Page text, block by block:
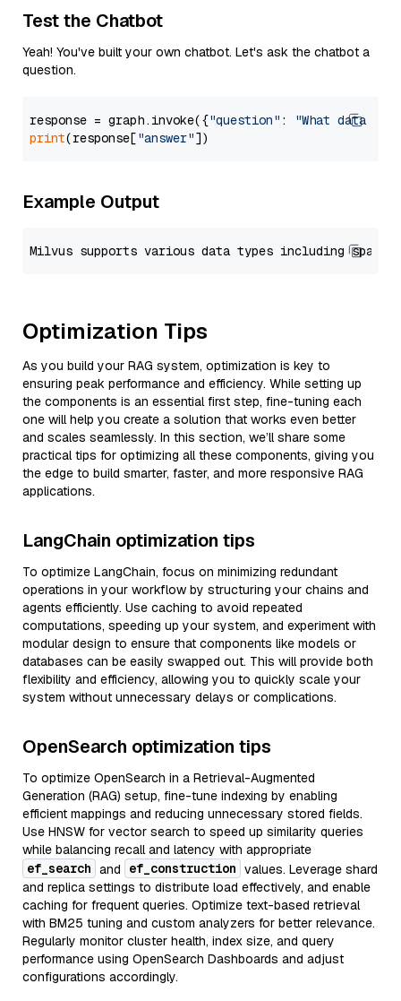
Test the Chatbot
Yeah! You've built your own chatbot. Let's ask the chatbot a
question.
response = graph.invoke({"question" :
"What data
print(response["answer"
Example Output
Optimization Tips
As you build your RAG system, optimization is key to
ensuring peak performance and efficiency. While setting up
the components is an essential first step, fine-tuning each
one will help you create a solution that works even better
and scales seamlessly. In this section, we’ll share some
practical tips for optimizing all these components, giving you
the edge to build smarter, faster, and more responsive RAG
applications.
LangChain optimization tips
To optimize LangChain, focus on minimizing redundant
operations in your workflow by structuring your chains and
agents efficiently. Use caching to avoid repeated
computations, speeding up your system, and experiment with
modular design to ensure that components like models or
databases can be easily swapped out. This will provide both
flexibility and efficiency, allowing you to quickly scale your
system without unnecessary delays or complications.
OpenSearch optimization tips
To optimize OpenSearch in a Retrieval-Augmented
Generation (RAG) setup, fine-tune indexing by enabling
efficient mappings and reducing unnecessary stored fields.
Use HNSW for vector search to speed up similarity queries
while balancing recall and latency with appropriate
ef_search and ef_construction values. Leverage shard
and replica settings to distribute load effectively, and enable
caching for frequent queries. Optimize text-based retrieval
with BM25 tuning and custom analyzers for better relevance.
Regularly monitor cluster health, index size, and query
performance using OpenSearch Dashboards and adjust
configurations accordingly.